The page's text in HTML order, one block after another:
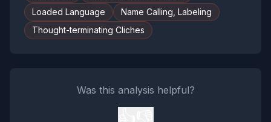
Loaded Language
Name Calling, Labeling
Thought-terminating Cliches
Was this analysis helpful?